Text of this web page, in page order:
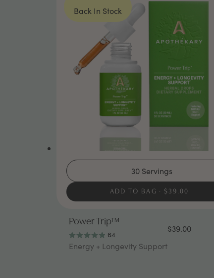
Back In Stock
30 Servings
ADD TO BAG $39.00
Power Trip™
Rated
4.9
64
Energy + Longevity Support
$39.00